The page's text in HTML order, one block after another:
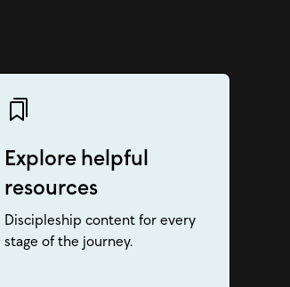
Explore helpful
resources
Discipleship content for every
stage of the journey.